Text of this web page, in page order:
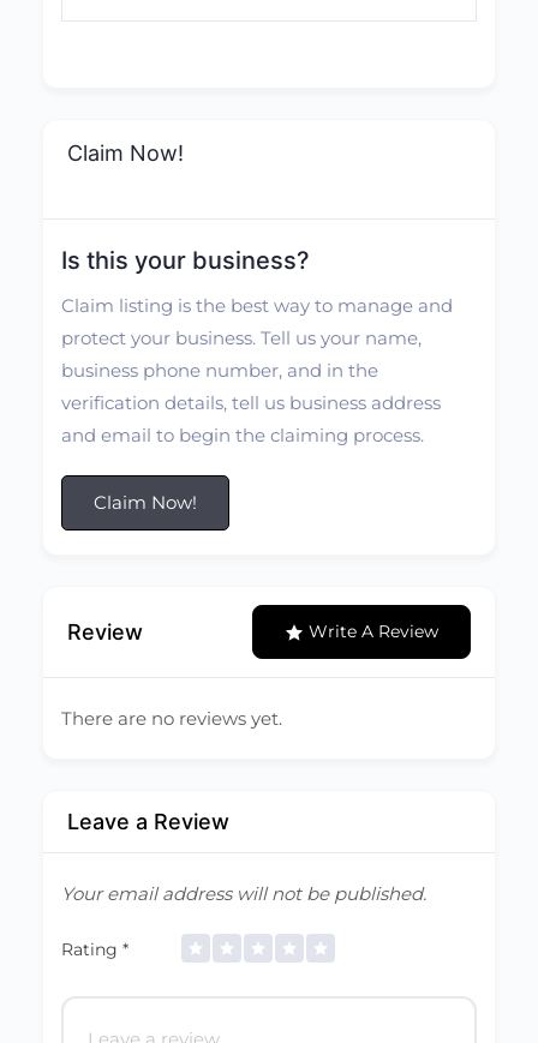
Claim Now!
Is this your business?
Claim listing is the best way to manage and
protect your business. Tell us your name,
business phone number, and in the
verification details, tell us business address
and email to begin the claiming process.
Claim Now!
Review Write A Review
There are no reviews yet.
Leave a Review
Your email address will not be published.
Rating *